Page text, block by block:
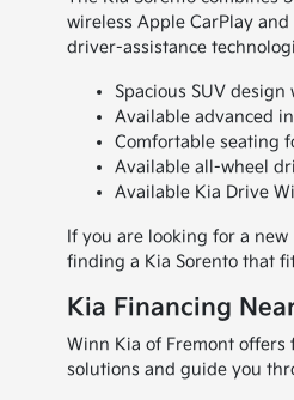
wireless Apple CarPlay
driver-assistance
Spacious SUV
Available advanced
Comfortable seating
Available all-wheel
Available Kia Drive
If you are looking for a
finding a Kia Sorento that
Kia Financing
Winn Kia of Fremont
solutions and guide you